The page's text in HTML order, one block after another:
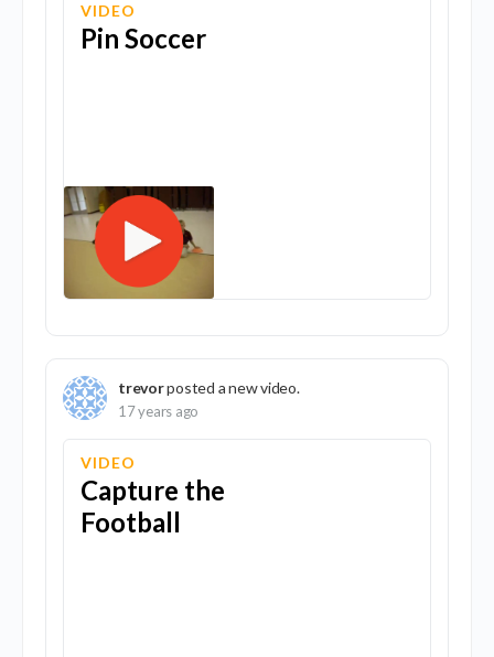
VIDEO
Pin Soccer
trevorposted a new video.
17 years ago
VIDEO
Capture the
Football